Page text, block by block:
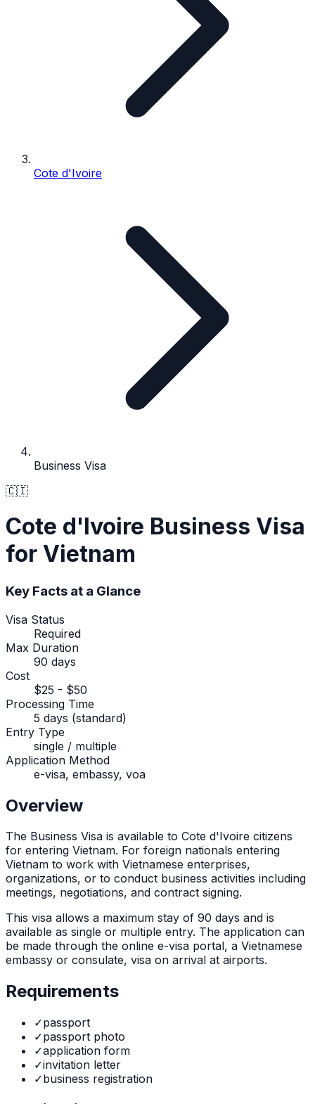
Cote d'Ivoire
Business Visa
🇨🇮
Cote d'Ivoire Business Visa
for Vietnam
Key Facts at a Glance
Visa Status
Required
Max Duration
90 days
Cost
$25 - $50
Processing Time
5 days (standard)
Entry Type
single / multiple
Application Method
e-visa, embassy, voa
Overview
The Business Visa is available to Cote d'Ivoire citizens
for entering Vietnam. For foreign nationals entering
Vietnam to work with Vietnamese enterprises,
organizations, or to conduct business activities including
meetings, negotiations, and contract signing.
This visa allows a maximum stay of 90 days and is
available as single or multiple entry. The application can
be made through the online e-visa portal, a Vietnamese
embassy or consulate, visa on arrival at airports.
Requirements
✓passport
✓passport photo
✓application form
✓invitation letter
✓business registration